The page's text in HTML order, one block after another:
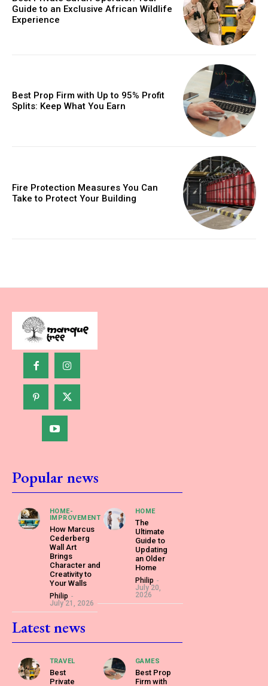
Guide to an Exclusive African Wildlife
Experience
Best Prop Firm with Up to 95% Profit
Splits: Keep What You Earn
Fire Protection Measures You Can
Take to Protect Your Building
Popular news
HOME-
IMPROVEMENT
How Marcus
Cederberg
Wall Art
Brings
Character and
Creativity to
Your Walls
Philip -
July 21, 2026
HOME
The
Ultimate
Guide to
Updating
an Older
Home
Philip -
July 20,
2026
Latest news
TRAVEL
Best
Private
GAMES
Best Prop
Firm with